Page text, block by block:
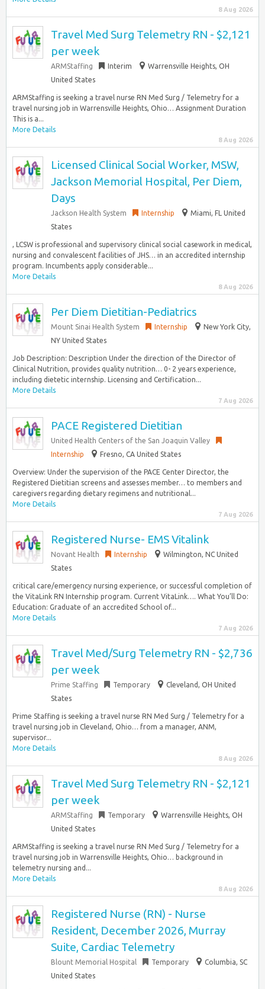
8 Aug 2026
Travel Med Surg Telemetry RN - $2,121
per week
ARMStaffing Interim
Warrensville Heights, OH
United States
ARMStaffing is seeking a travel nurse RN Med Surg / Telemetry for a
travel nursing job in Warrensville Heights, Ohio… Assignment Duration
This is a...
More Details
8 Aug 2026
Licensed Clinical Social Worker, MSW,
Jackson Memorial Hospital, Per Diem,
Days
Jackson Health System Internship
Miami, FL United
States
, LCSW is professional and supervisory clinical social casework in medical,
nursing and convalescent facilities of JHS… in an accredited internship
program. Incumbents apply considerable...
More Details
8 Aug 2026
Per Diem Dietitian-Pediatrics
Mount Sinai Health System Internship
New York City,
NY United States
Job Description: Description Under the direction of the Director of
Clinical Nutrition, provides quality nutrition… 0- 2 years experience,
including dietetic internship. Licensing and Certification...
More Details
7 Aug 2026
PACE Registered Dietitian
United Health Centers of the San Joaquin Valley
Internship
Fresno, CA United States
Overview: Under the supervision of the PACE Center Director, the
Registered Dietitian screens and assesses member… to members and
caregivers regarding dietary regimens and nutritional...
More Details
7 Aug 2026
Registered Nurse- EMS Vitalink
Novant Health Internship
Wilmington, NC United
States
critical care/emergency nursing experience, or successful completion of
the VitaLink RN Internship program. Current VitaLink…. What You’ll Do:
Education: Graduate of an accredited School of...
More Details
7 Aug 2026
Travel Med/Surg Telemetry RN - $2,736
per week
Prime Staffing Temporary
Cleveland, OH United
States
Prime Staffing is seeking a travel nurse RN Med Surg / Telemetry for a
travel nursing job in Cleveland, Ohio… from a manager, ANM,
supervisor...
More Details
8 Aug 2026
Travel Med Surg Telemetry RN - $2,121
per week
ARMStaffing Temporary
Warrensville Heights, OH
United States
ARMStaffing is seeking a travel nurse RN Med Surg / Telemetry for a
travel nursing job in Warrensville Heights, Ohio… background in
telemetry nursing and...
More Details
8 Aug 2026
Registered Nurse (RN) - Nurse
Resident, December 2026, Murray
Suite, Cardiac Telemetry
Blount Memorial Hospital Temporary
Columbia, SC
United States